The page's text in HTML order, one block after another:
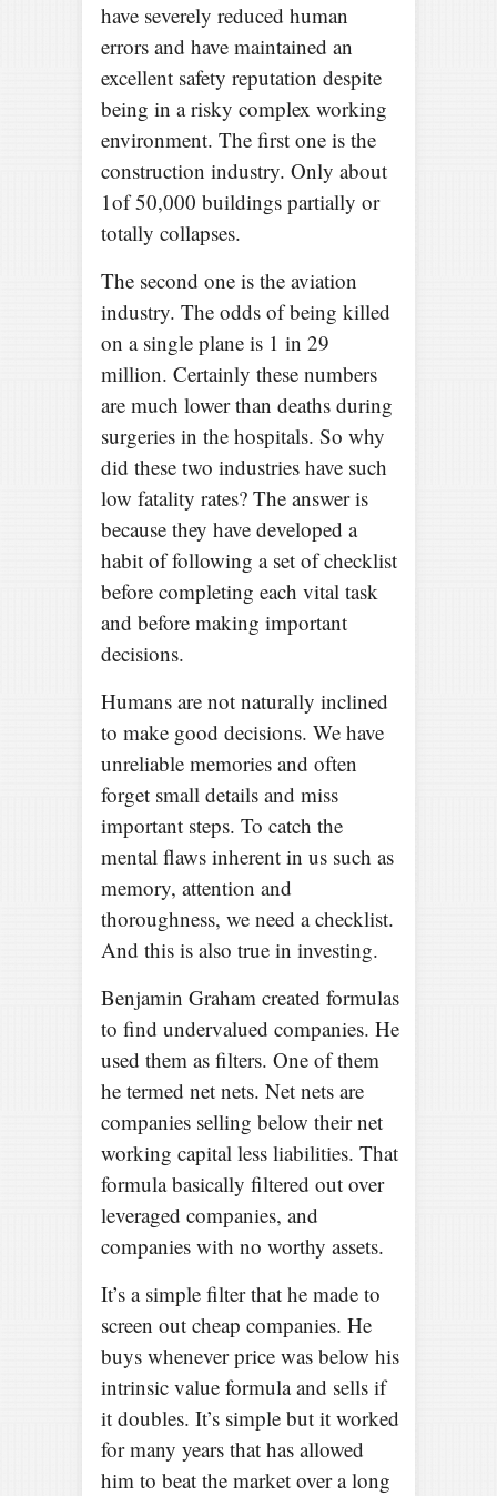
have severely reduced human
errors and have maintained an
excellent safety reputation despite
being in a risky complex working
environment. The first one is the
construction industry. Only about
1of 50,000 buildings partially or
totally collapses.
The second one is the aviation
industry. The odds of being killed
on a single plane is 1 in 29
million. Certainly these numbers
are much lower than deaths during
surgeries in the hospitals. So why
did these two industries have such
low fatality rates? The answer is
because they have developed a
habit of following a set of checklist
before completing each vital task
and before making important
decisions.
Humans are not naturally inclined
to make good decisions. We have
unreliable memories and often
forget small details and miss
important steps. To catch the
mental flaws inherent in us such as
memory, attention and
thoroughness, we need a checklist.
And this is also true in investing.
Benjamin Graham created formulas
to find undervalued companies. He
used them as filters. One of them
he termed net nets. Net nets are
companies selling below their net
working capital less liabilities. That
formula basically filtered out over
leveraged companies, and
companies with no worthy assets.
It’s a simple filter that he made to
screen out cheap companies. He
buys whenever price was below his
intrinsic value formula and sells if
it doubles. It’s simple but it worked
for many years that has allowed
him to beat the market over a long